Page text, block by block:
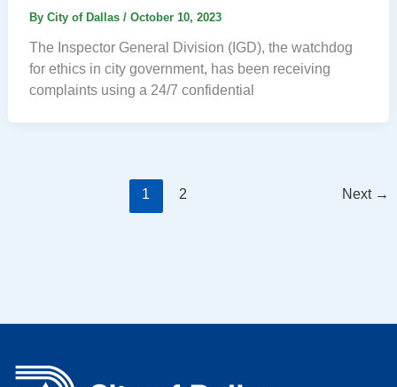
By City of Dallas / October 10, 2023
The Inspector General Division (IGD), the watchdog
for ethics in city government, has been receiving
complaints using a 24/7 confidential
1 2 Next →